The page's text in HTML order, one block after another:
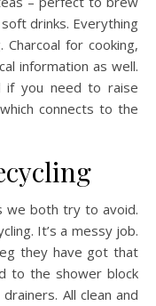
drinks. Everything
for cooking,
information as well.
if you need to raise
connects to the
we both try to avoid.
It’s a messy job.
they have got that
to the shower block
All clean and